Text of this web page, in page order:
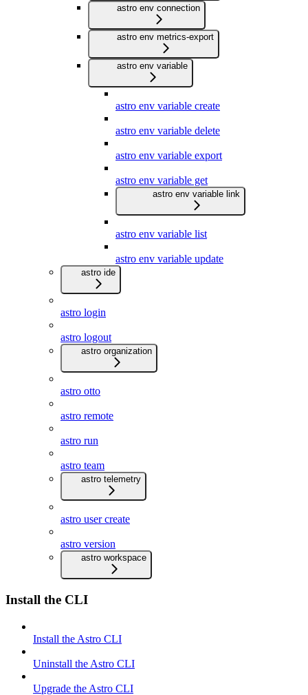
astro env connection
astro env metrics-export
astro env variable
astro env variable create
astro env variable delete
astro env variable export
astro env variable get
astro env variable link
astro env variable list
astro env variable update
astro ide
astro login
astro logout
astro organization
astro otto
astro remote
astro run
astro team
astro telemetry
astro user create
astro version
astro workspace
Install the CLI
Install the Astro CLI
Uninstall the Astro CLI
Upgrade the Astro CLI